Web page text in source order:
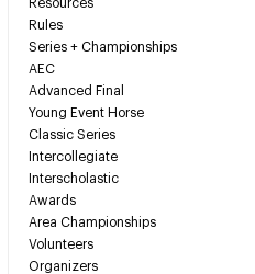
Resources
Rules
Series + Championships
AEC
Advanced Final
Young Event Horse
Classic Series
Intercollegiate
Interscholastic
Awards
Area Championships
Volunteers
Organizers